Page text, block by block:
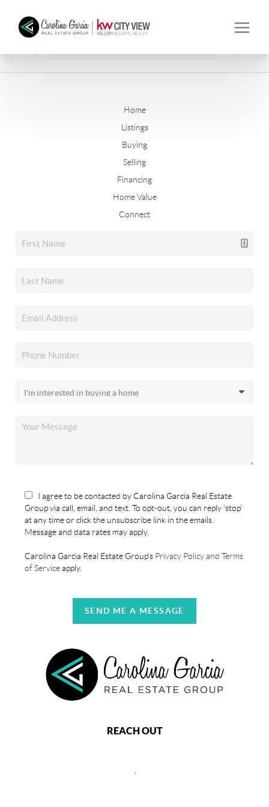
Home
Listings
Buying
Selling
Financing
Home Value
Connect
I agree to be contacted by Carolina Garcia Real Estate
Group via call, email, and text. To opt-out, you can reply 'stop'
at any time or click the unsubscribe link in the emails.
Message and data rates may apply.
Carolina Garcia Real Estate Group's Privacy Policy and Terms
of Serviceapply.
SEND ME A MESSAGE
REACH OUT
,